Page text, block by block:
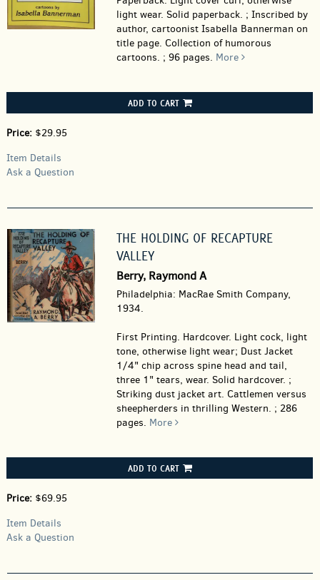
light wear. Solid paperback. ; Inscribed by
author, cartoonist Isabella Bannerman on
title page. Collection of humorous
cartoons. ; 96 pages. More
ADD TO CART
Price: $29.95
Item Details
Ask a Question
THE HOLDING OF RECAPTURE
VALLEY
Berry, Raymond A
Philadelphia: MacRae Smith Company,
1934.
First Printing. Hardcover. Light cock, light
tone, otherwise light wear; Dust Jacket
1/4" chip across spine head and tail,
three 1" tears, wear. Solid hardcover. ;
Striking dust jacket art. Cattlemen versus
sheepherders in thrilling Western. ; 286
pages. More
ADD TO CART
Price: $69.95
Item Details
Ask a Question